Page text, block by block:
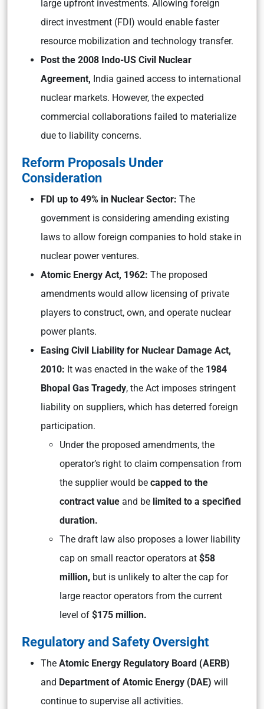
large upfront investments. Allowing foreign
direct investment (FDI) would enable faster
resource mobilization and technology transfer.
Post the 2008 Indo-US Civil Nuclear
Agreement, India gained access to international
nuclear markets. However, the expected
commercial collaborations failed to materialize
due to liability concerns.
Reform Proposals Under
Consideration
FDI up to 49% in Nuclear Sector: The
government is considering amending existing
laws to allow foreign companies to hold stake in
nuclear power ventures.
Atomic Energy Act, 1962: The proposed
amendments would allow licensing of private
players to construct, own, and operate nuclear
power plants.
Easing Civil Liability for Nuclear Damage Act,
2010: It was enacted in the wake of the 1984
Bhopal Gas Tragedy, the Act imposes stringent
liability on suppliers, which has deterred foreign
participation.
Under the proposed amendments, the
operator’s right to claim compensation from
the supplier would be capped to the
contract value and be limited to a specified
duration.
The draft law also proposes a lower liability
cap on small reactor operators at $58
million, but is unlikely to alter the cap for
large reactor operators from the current
level of $175 million.
Regulatory and Safety Oversight
The Atomic Energy Regulatory Board (AERB)
and Department of Atomic Energy (DAE) will
continue to supervise all activities.